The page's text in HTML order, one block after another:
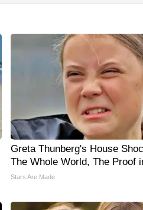
Greta Thunberg's House
The Whole World, The Proof
Stars Are Made